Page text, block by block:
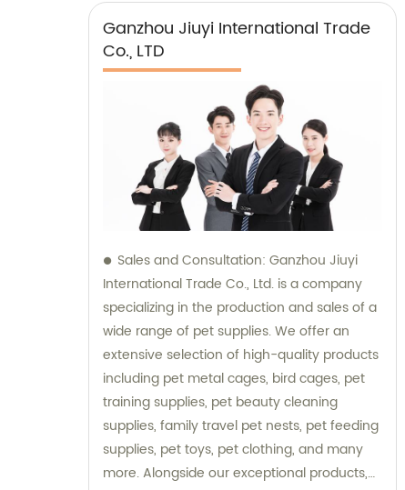
Ganzhou Jiuyi International Trade
Co., LTD
Sales and Consultation: Ganzhou Jiuyi
International Trade Co., Ltd. is a company
specializing in the production and sales of a
wide range of pet supplies. We offer an
extensive selection of high-quality products
including pet metal cages, bird cages, pet
training supplies, pet beauty cleaning
supplies, family travel pet nests, pet feeding
supplies, pet toys, pet clothing, and many
more. Alongside our exceptional products,